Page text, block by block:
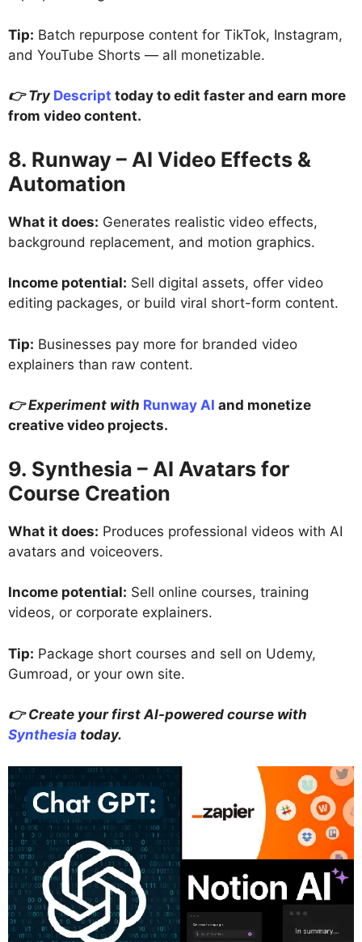
Tip: Batch repurpose content for TikTok, Instagram,
and YouTube Shorts — all monetizable.
👉 Try Descript today to edit faster and earn more
from video content.
8. Runway – AI Video Effects &
Automation
What it does: Generates realistic video effects,
background replacement, and motion graphics.
Income potential: Sell digital assets, offer video
editing packages, or build viral short-form content.
Tip: Businesses pay more for branded video
explainers than raw content.
👉 Experiment with Runway AI and monetize
creative video projects.
9. Synthesia – AI Avatars for
Course Creation
What it does: Produces professional videos with AI
avatars and voiceovers.
Income potential: Sell online courses, training
videos, or corporate explainers.
Tip: Package short courses and sell on Udemy,
Gumroad, or your own site.
👉 Create your first AI-powered course with
Synthesia today.